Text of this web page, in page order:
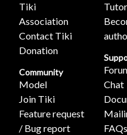
Tiki
Association
Contact Tiki
Donation
Community
Model
Join Tiki
Feature request
/ Bug report
Chat
FAQs